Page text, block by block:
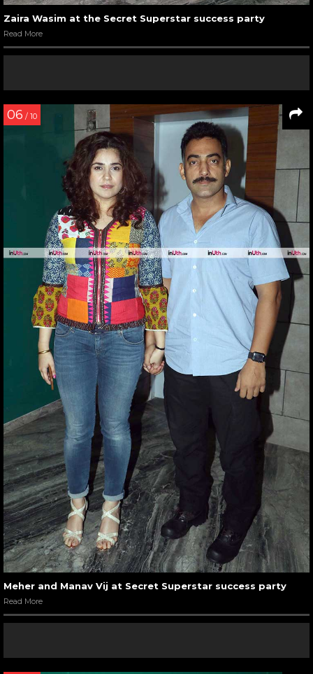
Zaira Wasim at the Secret Superstar success party
Read More
06 / 10
Meher and Manav Vij at Secret Superstar success party
Read More